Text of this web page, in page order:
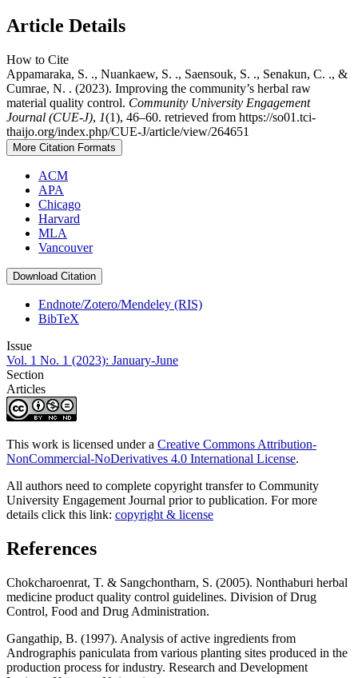
Article Details
How to Cite
Appamaraka, S. ., Nuankaew, S. ., Saensouk, S. ., Senakun, C. ., &
Cumrae, N. . (2023). Improving the community’s herbal raw
material quality control. Community University Engagement
Journal (CUE-J), 1(1), 46–60. retrieved from https://so01.tci-
thaijo.org/index.php/CUE-J/article/view/264651
More Citation Formats
ACM
APA
Chicago
Harvard
MLA
Vancouver
Download Citation
Endnote/Zotero/Mendeley (RIS)
BibTeX
Issue
Vol. 1 No. 1 (2023): January-June
Section
Articles
This work is licensed under a Creative Commons Attribution-
NonCommercial-NoDerivatives 4.0 International License.
All authors need to complete copyright transfer to Community
University Engagement Journal prior to publication. For more
details click this link: copyright & license
References
Chokcharoenrat, T. & Sangchontharn, S. (2005). Nonthaburi herbal
medicine product quality control guidelines. Division of Drug
Control, Food and Drug Administration.
Gangathip, B. (1997). Analysis of active ingredients from
Andrographis paniculata from various planting sites produced in the
production process for industry. Research and Development